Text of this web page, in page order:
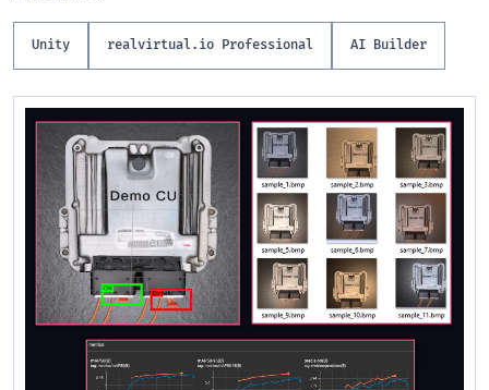
Unity realvirtual.io Professional AI Builder